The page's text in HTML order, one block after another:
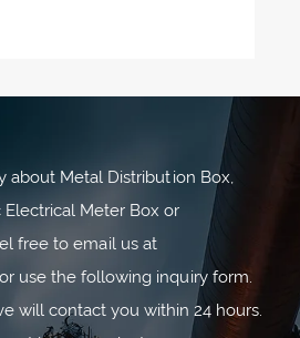
about Metal Distribution Box,
Meter Box or
free to email us at
use the following inquiry form.
will contact you within 24 hours.